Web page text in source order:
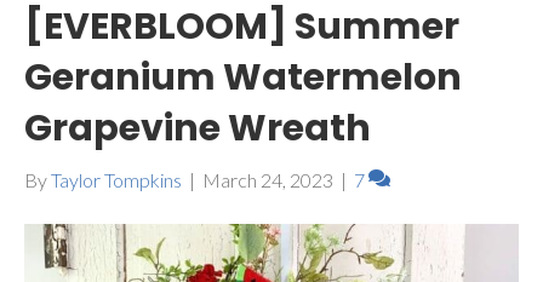
[EVERBLOOM] Summer
Geranium Watermelon
Grapevine Wreath
ByTaylor Tompkins | March 24, 2023 | 7